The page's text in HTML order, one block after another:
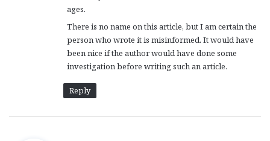
ages.
There is no name on this article, but I am certain the
person who wrote it is misinformed. It would have
been nice if the author would have done some
investigation before writing such an article.
Reply